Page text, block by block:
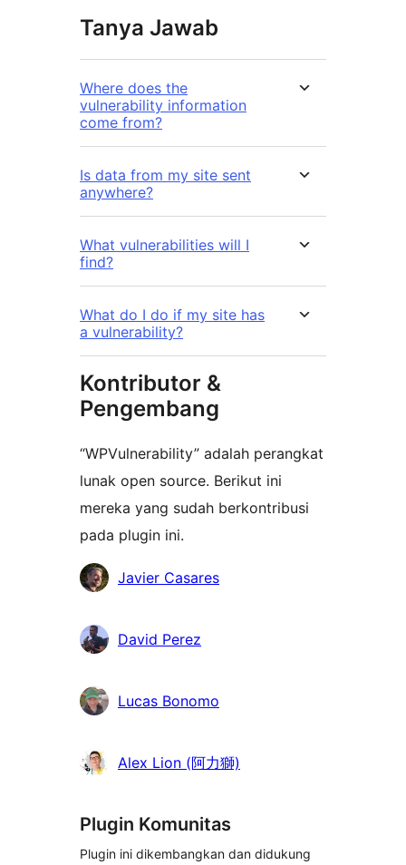
Tanya Jawab
Where does the
vulnerability information
come from?
Is data from my site sent
anywhere?
What vulnerabilities will I
find?
What do I do if my site has
a vulnerability?
Kontributor &
Pengembang
“WPVulnerability” adalah perangkat
lunak open source. Berikut ini
mereka yang sudah berkontribusi
pada plugin ini.
KontributorJavier Casares
David Perez
Lucas Bonomo
Alex Lion (阿力獅)
Plugin Komunitas
Plugin ini dikembangkan dan didukung